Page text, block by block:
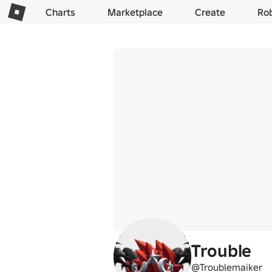
Charts Marketplace Create
Trouble
@Troublemaiker